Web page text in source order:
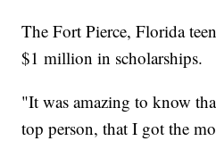
The Fort Pierce, Florida
$1 million in scholarships.
"It was amazing to know
top person, that I got the